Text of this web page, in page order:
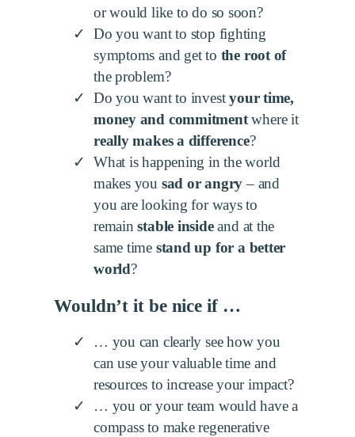
or would like to do so soon?
Do you want to stop fighting
symptoms and get to the root of
the problem?
Do you want to investyour time,
money and commitmentwhere it
really makes a difference?
What is happening in the world
makes you sad or angry– and
you are looking for ways to
remainstable insideand at the
same time stand up for a better
world?
Wouldn’t it be nice if …
… you can clearly see how you
can use your valuable time and
resources to increase your impact?
… you or your team would have a
compass to make regenerative